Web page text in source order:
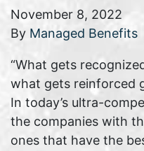
November 8, 2022
By Managed Benefits
“What gets
what gets reinforced
In today’s ultra-
the companies with
ones that have the